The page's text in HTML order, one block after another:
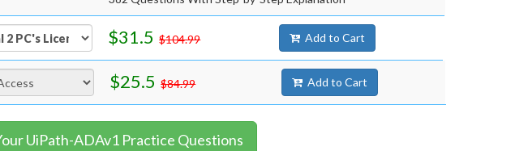
$31.5 $104.99 Add to Cart
$25.5 $84.99 Add to Cart
UiPath-ADAv1 Practice Questions